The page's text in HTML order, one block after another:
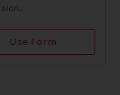
Use Form